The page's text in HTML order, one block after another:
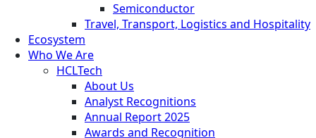
Semiconductor
Travel, Transport, Logistics and Hospitality
Ecosystem
Who We Are
HCLTech
About Us
Analyst Recognitions
Annual Report 2025
Awards and Recognition